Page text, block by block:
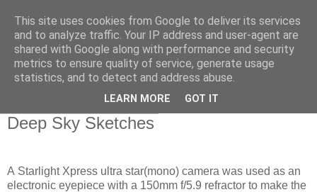
Swansea Astronomical
Society Blog
Deep Sky Sketches
A Starlight Xpress ultra star(mono) camera was used as an
electronic eyepiece with a 150mm f/5.9 refractor to make the
This site uses cookies from Google to deliver its services
and to analyze traffic. Your IP address and user-agent are
shared with Google along with performance and security
metrics to ensure quality of service, generate usage
statistics, and to detect and address abuse.
LEARN MORE GOT IT